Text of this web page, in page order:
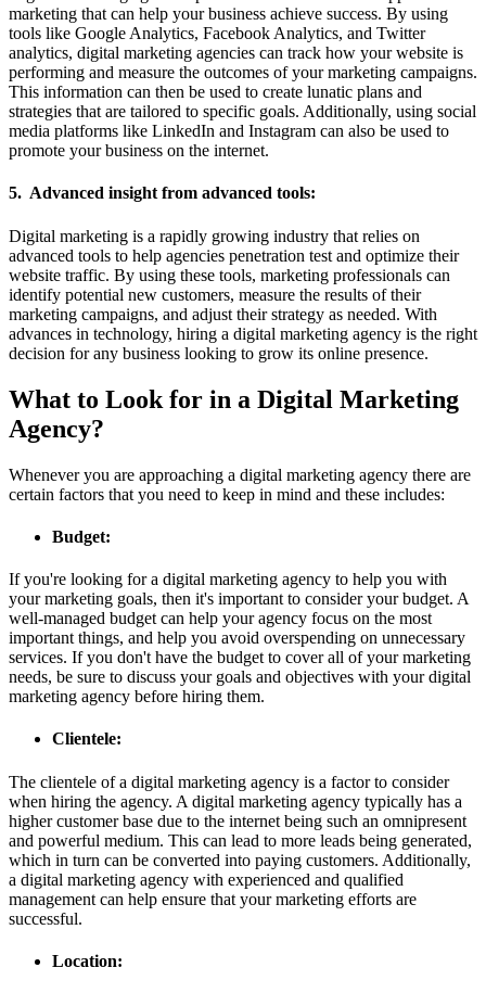
marketing that can help your business achieve success. By using
tools like Google Analytics, Facebook Analytics, and Twitter
analytics, digital marketing agencies can track how your website is
performing and measure the outcomes of your marketing campaigns.
This information can then be used to create lunatic plans and
strategies that are tailored to specific goals. Additionally, using social
media platforms like LinkedIn and Instagram can also be used to
promote your business on the internet.
5. Advanced insight from advanced tools:
Digital marketing is a rapidly growing industry that relies on
advanced tools to help agencies penetration test and optimize their
website traffic. By using these tools, marketing professionals can
identify potential new customers, measure the results of their
marketing campaigns, and adjust their strategy as needed. With
advances in technology, hiring a digital marketing agency is the right
decision for any business looking to grow its online presence.
What to Look for in a Digital Marketing
Agency?
Whenever you are approaching a digital marketing agency there are
certain factors that you need to keep in mind and these includes:
Budget:
If you're looking for a digital marketing agency to help you with
your marketing goals, then it's important to consider your budget. A
well-managed budget can help your agency focus on the most
important things, and help you avoid overspending on unnecessary
services. If you don't have the budget to cover all of your marketing
needs, be sure to discuss your goals and objectives with your digital
marketing agency before hiring them.
Clientele:
The clientele of a digital marketing agency is a factor to consider
when hiring the agency. A digital marketing agency typically has a
higher customer base due to the internet being such an omnipresent
and powerful medium. This can lead to more leads being generated,
which in turn can be converted into paying customers. Additionally,
a digital marketing agency with experienced and qualified
management can help ensure that your marketing efforts are
successful.
Location: